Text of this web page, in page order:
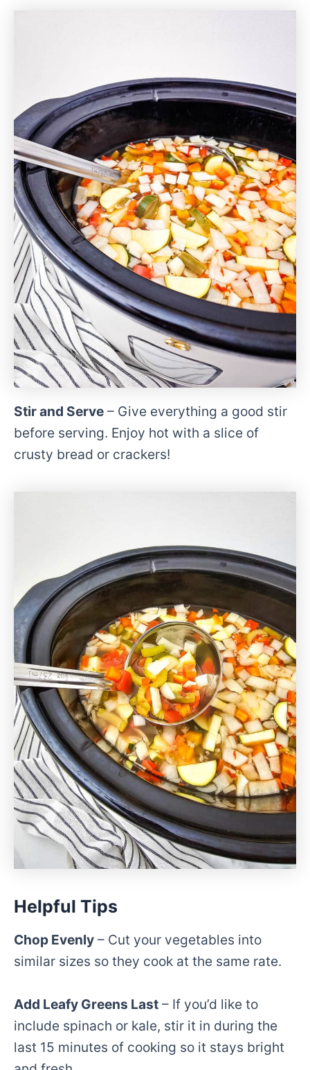
Stir and Serve – Give everything a good stir
before serving. Enjoy hot with a slice of
crusty bread or crackers!
Helpful Tips
Chop Evenly – Cut your vegetables into
similar sizes so they cook at the same rate.
Add Leafy Greens Last – If you’d like to
include spinach or kale, stir it in during the
last 15 minutes of cooking so it stays bright